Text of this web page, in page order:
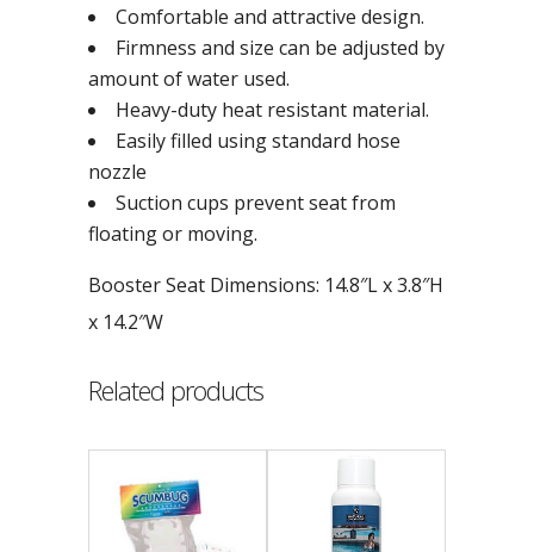
Comfortable and attractive design.
Firmness and size can be adjusted by
amount of water used.
Heavy-duty heat resistant material.
Easily filled using standard hose
nozzle
Suction cups prevent seat from
floating or moving.
Booster Seat Dimensions: 14.8″L x 3.8″H
x 14.2″W
Related products